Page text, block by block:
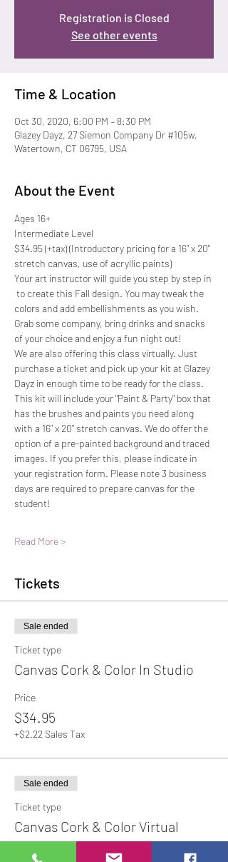
Registration is Closed
See other events
Time & Location
Oct 30, 2020, 6:00 PM – 8:30 PM
Glazey Dayz, 27 Siemon Company Dr #105w,
Watertown, CT 06795, USA
About the Event
Ages 16+
Intermediate Level
$34.95 (+tax) (Introductory pricing for a 16" x 20"
stretch canvas, use of acryllic paints)
Your art instructor will guide you step by step in
to create this Fall design. You may tweak the
colors and add embellishments as you wish.
Grab some company, bring drinks and snacks
of your choice and enjoy a fun night out!
We are also offering this class virtually. Just
purchase a ticket and pick up your kit at Glazey
Dayz in enough time to be ready for the class.
This kit will include your "Paint & Party" box that
has the brushes and paints you need along
with a 16" x 20" stretch canvas. We do offer the
option of a pre-painted background and traced
images. If you prefer this, please indicate in
your registration form. Please note 3 business
days are required to prepare canvas for the
student!
Read More >
Tickets
Sale ended
Ticket type
Canvas Cork & Color In Studio
Price
$34.95
+$2.22 Sales Tax
Sale ended
Ticket type
Canvas Cork & Color Virtual
Price